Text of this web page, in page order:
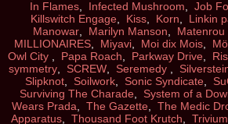
In Flames, Infected Mushroom Job
Killswitch Engage, Kiss, Korn Linkin
Manowar, Marilyn Manson Matenrou
MILLIONAIRES, Miyavi, Moi dix Mois,
Owl City
Papa Roach Parkway Drive
symmetry, SCREW, Seremedy
Slipknot
Soilwork Sonic Syndicate
Surviving The Charade
System of a
Wears Prada
The Gazette, The Medic
Apparatus
Thousand Foot Krutch Trivium